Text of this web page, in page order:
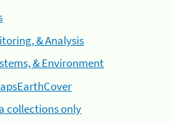
& Analysis
& Environment
collections only